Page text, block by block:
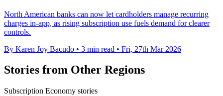
North American banks can now let cardholders manage recurring
charges in-app, as rising subscription use fuels demand for clearer
controls.
By Karen Joy Bacudo • 3 min read • Fri, 27th Mar 2026
Stories from Other Regions
Subscription Economy stories